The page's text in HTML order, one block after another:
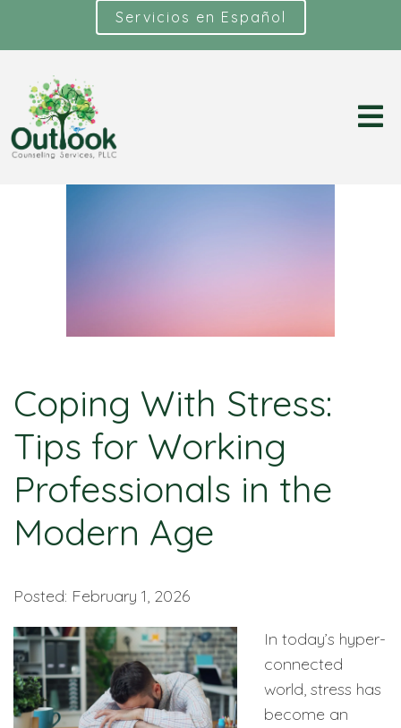
Servicios en Español
Coping With Stress:
Tips for Working
Professionals in the
Modern Age
Posted: February 1, 2026
In today’s hyper-
connected
world, stress has
become an